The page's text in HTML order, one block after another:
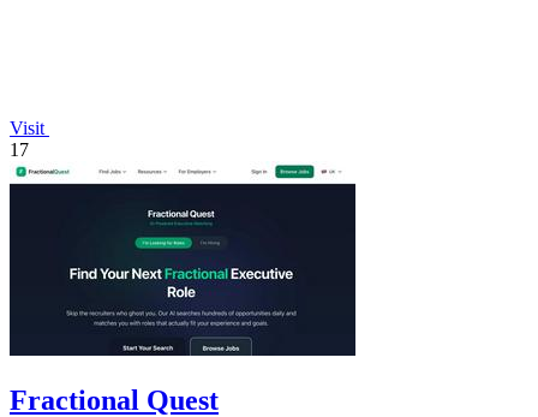
Visit
17
Fractional Quest